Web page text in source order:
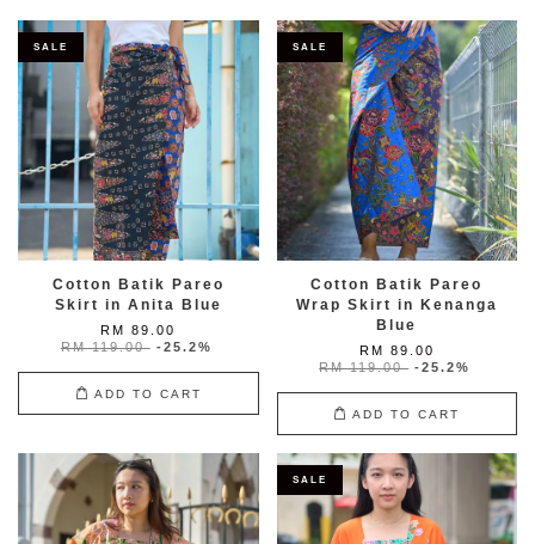
SALE
Cotton Batik Pareo
Skirt in Anita Blue
RM 89.00
RM 119.00 -25.2%
ADD TO CART
SALE
Cotton Batik Pareo
Wrap Skirt in Kenanga
Blue
RM 89.00
RM 119.00 -25.2%
ADD TO CART
SALE